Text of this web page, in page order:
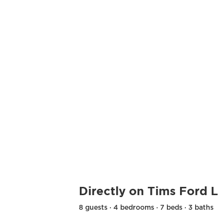
Directly on Tims Ford
8 guests · 4 bedrooms · 7 beds · 3 baths